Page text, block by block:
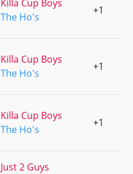
Killa Cup Boys
The Ho's
+1
Killa Cup Boys
The Ho's
+1
Killa Cup Boys
The Ho's
+1
Just 2 Guys